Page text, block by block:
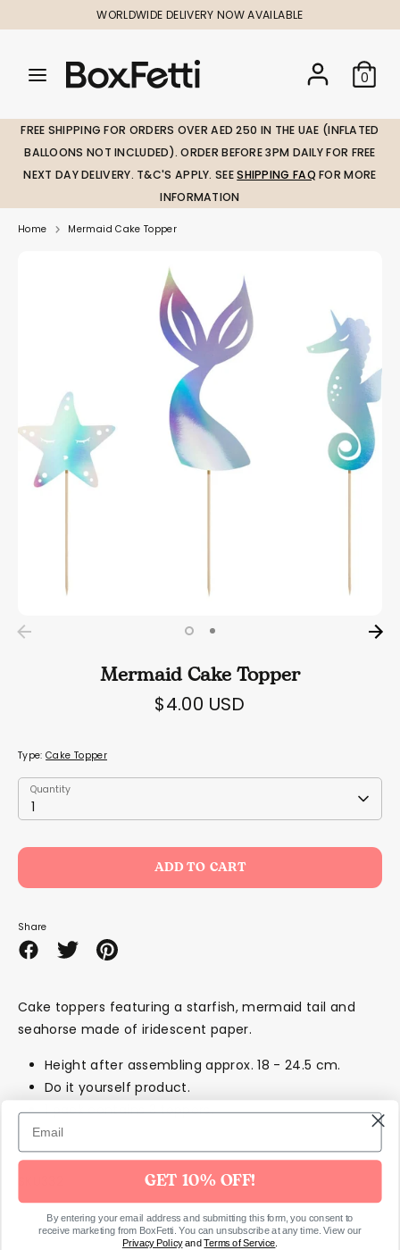
to
WORLDWIDE DELIVERY NOW AVAILABLE
Search
our
0
Search Search
our
FREE SHIPPING FOR ORDERS OVER AED 250 IN THE UAE (INFLATED
BALLOONS NOT INCLUDED). ORDER BEFORE 3PM DAILY FOR FREE
NEXT DAY DELIVERY. T&C'S APPLY. SEESHIPPING FAQ FOR MORE
INFORMATION
Home Mermaid Cake Topper
Mermaid Cake Topper
$4.00 USD
Type:Cake Topper
Quantity
1
Quantity
ADD TO CART
Share
ShareSharePin
Cake toppers featuring a starfish, mermaid tail and
seahorse made of iridescent paper.
Height after assembling approx. 18 - 24.5 cm.
Do it yourself product.
1 pack contains 3 toppers.
GET 10% OFF!
By entering your email address and submitting this form, you consent to
receive marketing from BoxFetti. You can unsubscribe at any time. View our
Privacy PolicyandTerms of Service.